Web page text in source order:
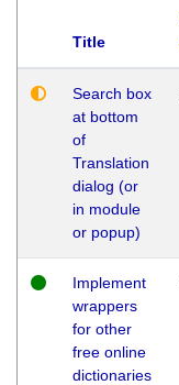
Title
Search box
at bottom
of
Translation
dialog (or
in module
or popup)
Implement
wrappers
for other
free online
dictionaries